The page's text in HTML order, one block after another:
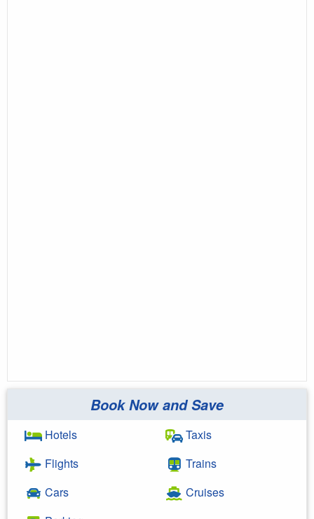
Book Now and Save
Hotels
Flights
Cars
Taxis
Trains
Cruises